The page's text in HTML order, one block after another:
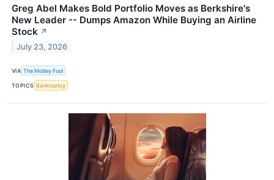
Greg Abel Makes Bold Portfolio Moves as Berkshire's
New Leader -- Dumps Amazon While Buying an Airline
Stock ↗
July 23, 2026
VIA The Motley Fool
TOPICS Bankruptcy